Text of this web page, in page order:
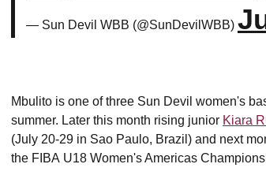
— Sun Devil WBB (@SunDevilWBB)
Mbulito is one of three Sun Devil women's
summer. Later this month rising junior Kiara
(July 20-29 in Sao Paulo, Brazil) and next
the FIBA U18 Women's Americas